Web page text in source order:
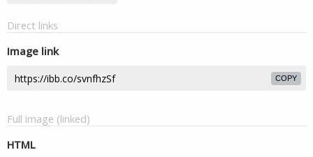
Direct links
Image link
COPY
Full image (linked)
HTML